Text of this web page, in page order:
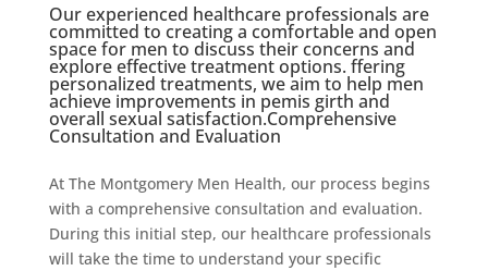
Our experienced healthcare professionals are
committed to creating a comfortable and open
space for men to discuss their concerns and
explore effective treatment options. ffering
personalized treatments, we aim to help men
achieve improvements in pemis girth and
overall sexual satisfaction.Comprehensive
Consultation and Evaluation
At The Montgomery Men Health, our process begins
with a comprehensive consultation and evaluation.
During this initial step, our healthcare professionals
will take the time to understand your specific